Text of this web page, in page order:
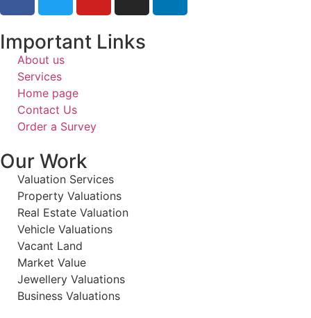
Important Links
About us
Services
Home page
Contact Us
Order a Survey
Our Work
Valuation Services
Property Valuations
Real Estate Valuation
Vehicle Valuations
Vacant Land
Market Value
Jewellery Valuations
Business Valuations